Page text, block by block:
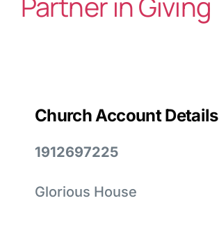
Church Account Details
1912697225
Glorious House